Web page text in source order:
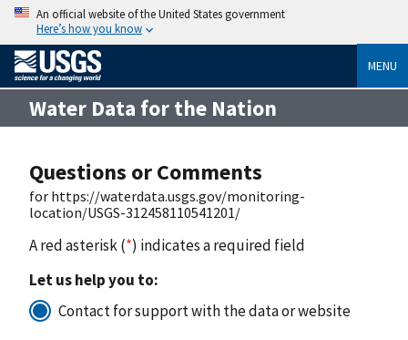
An official website of the United States government
Here’s how you know
MENU
Water Data for the Nation
Questions or Comments
for https://waterdata.usgs.gov/monitoring-
location/USGS-312458110541201/
A red asterisk (*) indicates a required field
Let us help you to:
Contact for support with the data or website